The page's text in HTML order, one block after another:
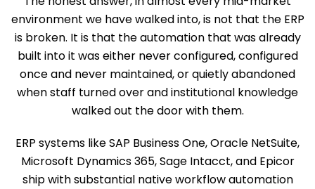
environment we have walked into, is not that the ERP
is broken. It is that the automation that was already
built into it was either never configured, configured
once and never maintained, or quietly abandoned
when staff turned over and institutional knowledge
walked out the door with them.
ERP systems like SAP Business One, Oracle NetSuite,
Microsoft Dynamics 365, Sage Intacct, and Epicor
ship with substantial native workflow automation